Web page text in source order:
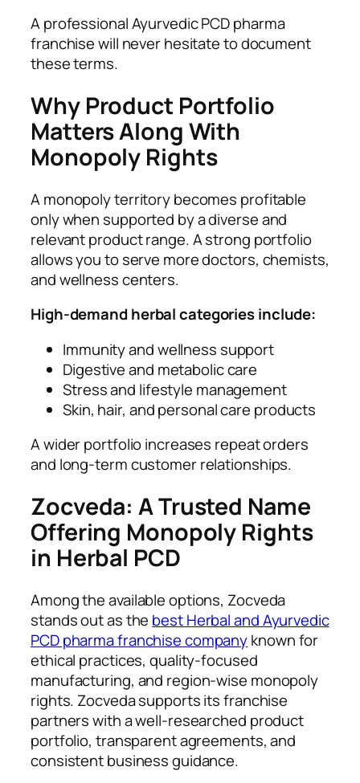
A professional Ayurvedic PCD pharma
franchise will never hesitate to document
these terms.
Why Product Portfolio
Matters Along With
Monopoly Rights
A monopoly territory becomes profitable
only when supported by a diverse and
relevant product range. A strong portfolio
allows you to serve more doctors, chemists,
and wellness centers.
High-demand herbal categories include:
Immunity and wellness support
Digestive and metabolic care
Stress and lifestyle management
Skin, hair, and personal care products
A wider portfolio increases repeat orders
and long-term customer relationships.
Zocveda: A Trusted Name
Offering Monopoly Rights
in Herbal PCD
Among the available options, Zocveda
stands out as the best Herbal and Ayurvedic
PCD pharma franchise companyknown for
ethical practices, quality-focused
manufacturing, and region-wise monopoly
rights. Zocveda supports its franchise
partners with a well-researched product
portfolio, transparent agreements, and
consistent business guidance.